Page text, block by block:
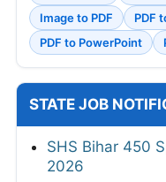
Image to PDF
PDF
PDF to PowerPoint
STATE JOB
SHS Bihar 450
2026